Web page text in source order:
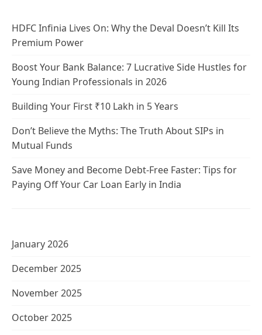
HDFC Infinia Lives On: Why the Deval Doesn’t Kill Its
Premium Power
Boost Your Bank Balance: 7 Lucrative Side Hustles for
Young Indian Professionals in 2026
Building Your First ₹10 Lakh in 5 Years
Don’t Believe the Myths: The Truth About SIPs in
Mutual Funds
Save Money and Become Debt-Free Faster: Tips for
Paying Off Your Car Loan Early in India
January 2026
December 2025
November 2025
October 2025